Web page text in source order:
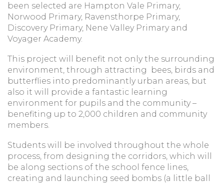
been selected are Hampton Vale Primary,
Norwood Primary, Ravensthorpe Primary,
Discovery Primary, Nene Valley Primary and
Voyager Academy.
This project will benefit not only the surrounding
environment, through attracting bees, birds and
butterflies into predominantly urban areas, but
also it will provide a fantastic learning
environment for pupils and the community –
benefiting up to 2,000 children and community
members.
Students will be involved throughout the whole
process, from designing the corridors, which will
be along sections of the school fence lines,
creating and launching seed bombs (a little ball